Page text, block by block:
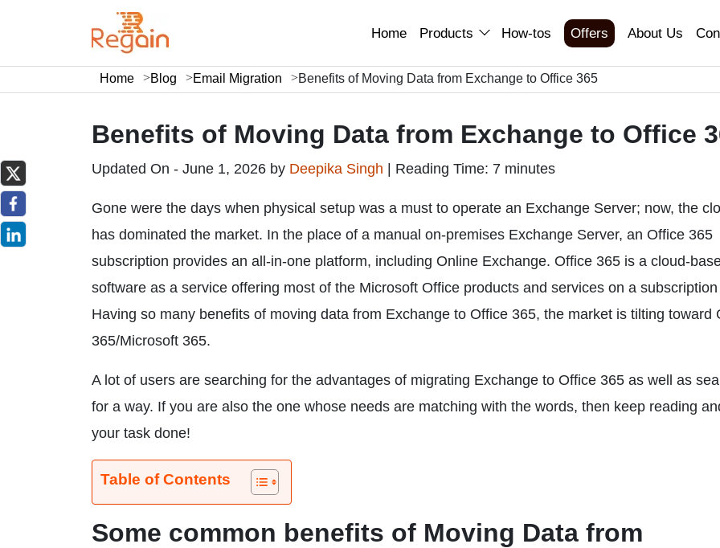
Home Products How-tos Offers About Us
Home Blog Email Migration Benefits of Moving Data from Exchange to Office 365
Benefits of Moving Data from Exchange to Office
Updated On - June 1, 2026 by Deepika Singh Reading Time: 7 minutes
Gone were the days when physical setup was a must to operate an Exchange Server; now, the
has dominated the market. In the place of a manual on-premises Exchange Server, an Office 365
subscription provides an all-in-one platform, including Online Exchange. Office 365 is a cloud-
software as a service offering most of the Microsoft Office products and services on a
Having so many benefits of moving data from Exchange to Office 365, the market is tilting toward
365/Microsoft 365.
A lot of users are searching for the advantages of migrating Exchange to Office 365 as well as
for a way. If you are also the one whose needs are matching with the words, then keep reading
your task done!
Table of Contents
Some common benefits of Moving Data from